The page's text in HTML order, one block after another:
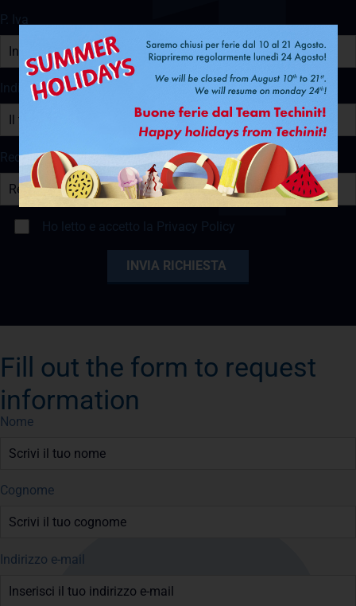
P. Iva
Indirizzo e-mail
Recapito Telefonico
Ho letto e accetto la Privacy Policy
Fill out the form to request
information
Nome
Cognome
Indirizzo e-mail